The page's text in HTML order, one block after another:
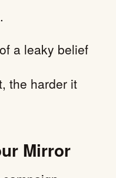
a leaky belief
the harder it
Mirror